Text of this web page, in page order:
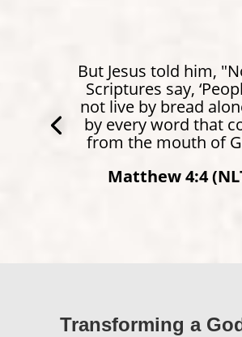
But Jesus told him,
Scriptures say,
not live by bread
by every word that
from the mouth of
Matthew 4:4
Transforming a